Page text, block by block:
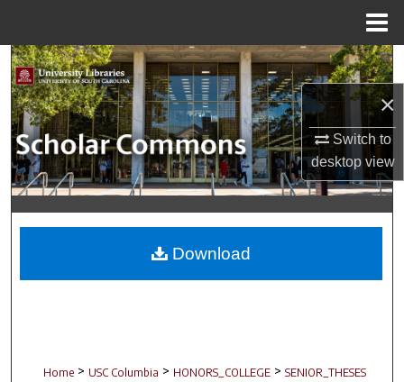
×
Switch to
desktopview
Search
Browse Collections
My Account
About
Digital Commons Network™
Home > USC Columbia > HONORS_COLLEGE > SENIOR_THESES
Download